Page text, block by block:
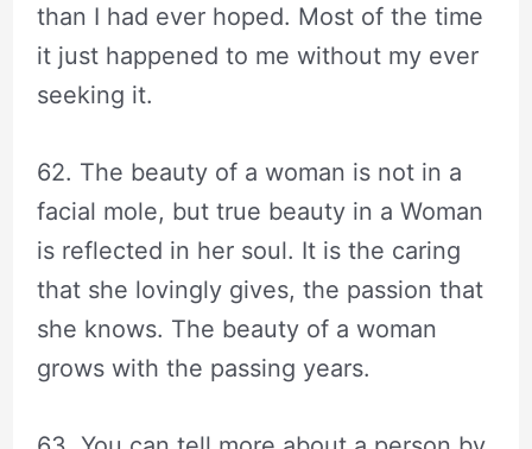
than I had ever hoped. Most of the time
it just happened to me without my ever
seeking it.
62. The beauty of a woman is not in a
facial mole, but true beauty in a Woman
is reflected in her soul. It is the caring
that she lovingly gives, the passion that
she knows. The beauty of a woman
grows with the passing years.